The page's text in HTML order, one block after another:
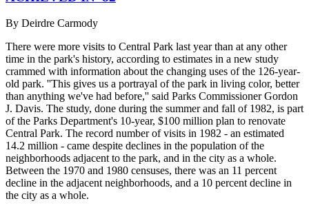
By Deirdre Carmody
There were more visits to Central Park last year than at any other
time in the park's history, according to estimates in a new study
crammed with information about the changing uses of the 126-year-
old park. ''This gives us a portrayal of the park in living color, better
than anything we've had before,'' said Parks Commissioner Gordon
J. Davis. The study, done during the summer and fall of 1982, is part
of the Parks Department's 10-year, $100 million plan to renovate
Central Park. The record number of visits in 1982 - an estimated
14.2 million - came despite declines in the population of the
neighborhoods adjacent to the park, and in the city as a whole.
Between the 1970 and 1980 censuses, there was an 11 percent
decline in the adjacent neighborhoods, and a 10 percent decline in
the city as a whole.